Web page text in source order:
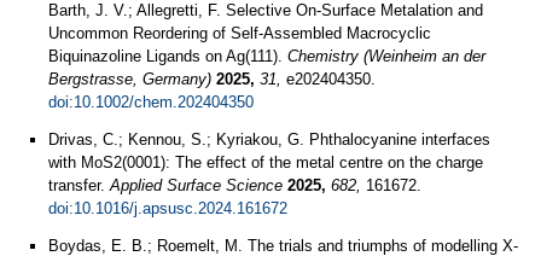
Barth, J. V.; Allegretti, F. Selective On-Surface Metalation and
Uncommon Reordering of Self-Assembled Macrocyclic
Biquinazoline Ligands on Ag(111). Chemistry (Weinheim an der
Bergstrasse, Germany) 2025, 31, e202404350.
doi:10.1002/chem.202404350
Drivas, C.; Kennou, S.; Kyriakou, G. Phthalocyanine interfaces
with MoS2(0001): The effect of the metal centre on the charge
transfer.Applied Surface Science 2025, 682, 161672.
doi:10.1016/j.apsusc.2024.161672
Boydas, E. B.; Roemelt, M. The trials and triumphs of modelling X-